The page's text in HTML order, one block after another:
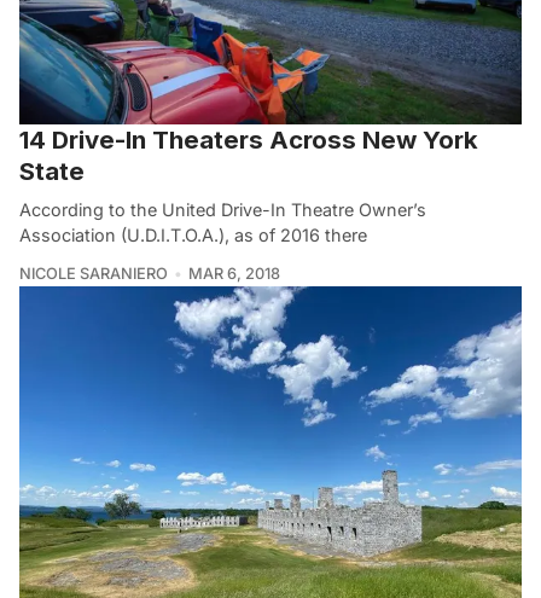
14 Drive-In Theaters Across New York
State
According to the United Drive-In Theatre Owner’s
Association (U.D.I.T.O.A.), as of 2016 there
NICOLE SARANIERO MAR 6, 2018